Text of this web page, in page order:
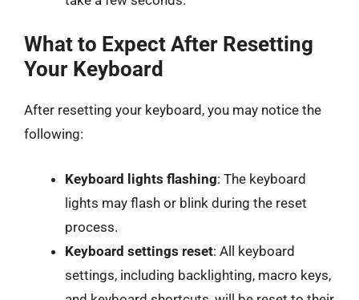
What to Expect After Resetting
Your Keyboard
After resetting your keyboard, you may notice the
following:
Keyboard lights flashing: The keyboard
lights may flash or blink during the reset
process.
Keyboard settings reset: All keyboard
settings, including backlighting, macro keys,